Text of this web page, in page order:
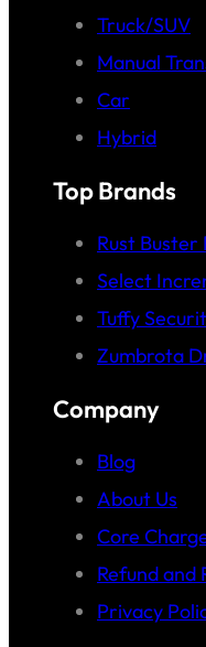
Truck/SUV
Manual
Car
Hybrid
Top Brands
Rust
Select
Tuffy
Zumbrota
Company
Blog
About Us
Core
Refund and
Privacy